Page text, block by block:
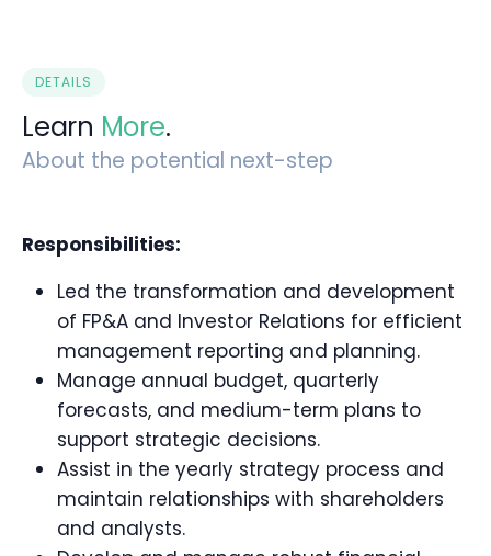
DETAILS
Learn More.
About the potential next-step
Responsibilities:
Led the transformation and development
of FP&A and Investor Relations for efficient
management reporting and planning.
Manage annual budget, quarterly
forecasts, and medium-term plans to
support strategic decisions.
Assist in the yearly strategy process and
maintain relationships with shareholders
and analysts.